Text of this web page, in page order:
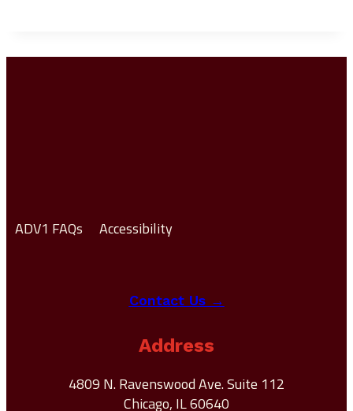
ADV1 FAQs Accessibility
Contact Us →
Address
4809 N. Ravenswood Ave. Suite 112
Chicago, IL 60640